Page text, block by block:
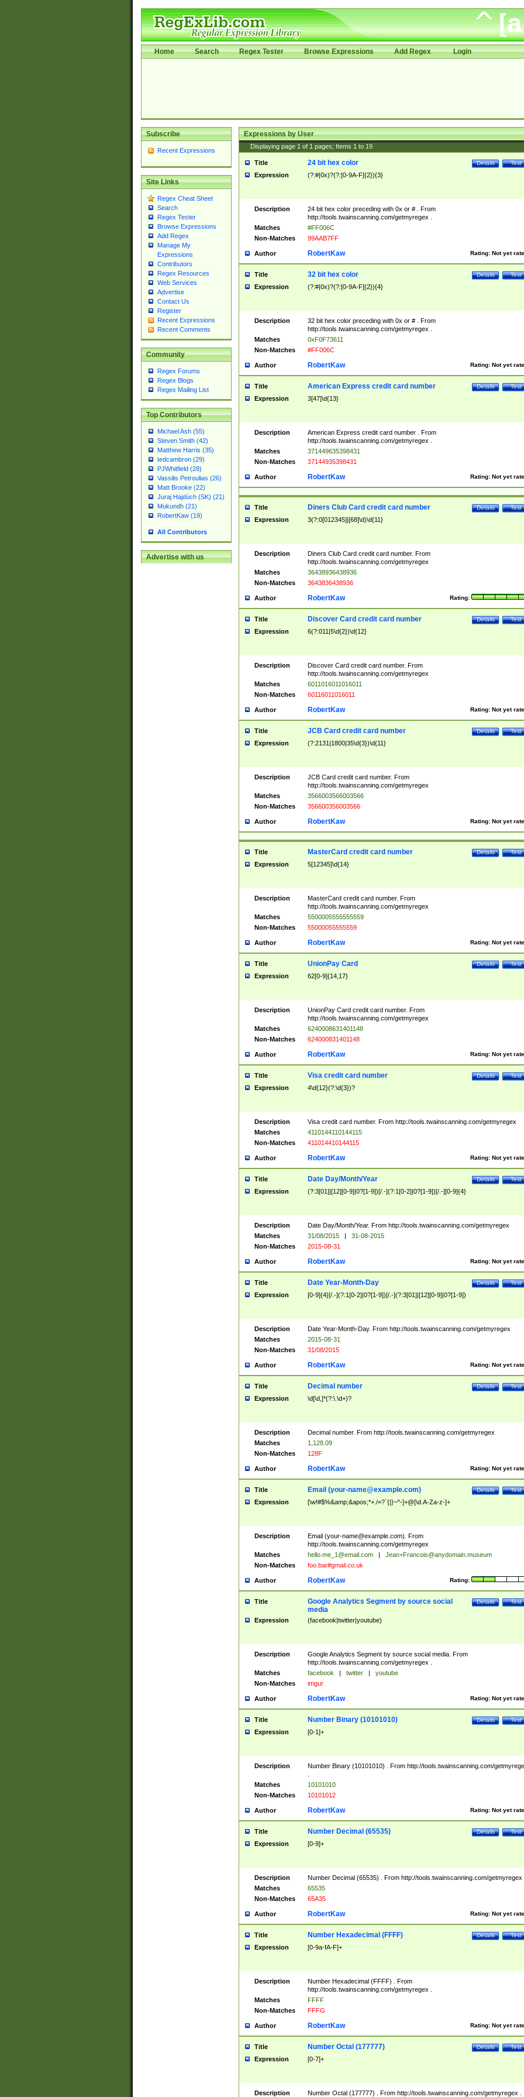
Home Search Regex Tester Browse Expressions Add Regex Login
Subscribe
Recent Expressions
Site Links
Regex Cheat Sheet
Search
Regex Tester
Browse Expressions
Add Regex
Manage My
Expressions
Contributors
Regex Resources
Web Services
Advertise
Contact Us
Register
Recent Expressions
Recent Comments
Community
Regex Forums
Regex Blogs
Regex Mailing List
Top Contributors
Michael Ash (55)
Steven Smith (42)
Matthew Harris (35)
tedcambron (29)
PJWhitfield (28)
Vassilis Petroulias (26)
Matt Brooke (22)
Juraj Hajdúch (SK) (21)
Mukundh (21)
RobertKaw (19)
All Contributors
Advertise with us
Expressions by User
Displaying page 1 of 1 pages; Items 1 to 19
Title Test
Details
24 bit hex color
Expression (?:#|0x)?(?:[0-9A-F]{2}){3}
Description
24 bit hex color preceding with 0x or # . From
http://tools.twainscanning.com/getmyregex .
Matches
#FF006C
Non-Matches
99AAB7FF
Author Rating: Not yet
RobertKaw
Title Test
Details
32 bit hex color
Expression (?:#|0x)?(?:[0-9A-F]{2}){4}
Description
32 bit hex color preceding with 0x or # . From
http://tools.twainscanning.com/getmyregex .
Matches
0xF0F73611
Non-Matches
#FF006C
Author Rating: Not yet
RobertKaw
Title Test
Details
American Express credit card number
Expression 3[47]\d{13}
Description
American Express credit card number . From
http://tools.twainscanning.com/getmyregex .
Matches
371449635398431
Non-Matches
37144935398431
Author Rating: Not yet
RobertKaw
Title Test
Details
Diners Club Card credit card number
Expression 3(?:0[012345]|[68]\d)\d{11}
Description
Diners Club Card credit card number. From
http://tools.twainscanning.com/getmyregex
Matches
36438936438936
Non-Matches
3643836438936
Author Rating:
RobertKaw
Title Test
Details
Discover Card credit card number
Expression 6(?:011|5\d{2})\d{12}
Description
Discover Card credit card number. From
http://tools.twainscanning.com/getmyregex
Matches
6011016011016011
Non-Matches
60116011016011
Author Rating: Not yet
RobertKaw
Title Test
Details
JCB Card credit card number
Expression (?:2131|1800|35\d{3})\d{11}
Description
JCB Card credit card number. From
http://tools.twainscanning.com/getmyregex
Matches
3566003566003566
Non-Matches
356600356003566
Author Rating: Not yet
RobertKaw
Title Test
Details
MasterCard credit card number
Expression 5[12345]\d{14}
Description
MasterCard credit card number. From
http://tools.twainscanning.com/getmyregex
Matches
5500005555555559
Non-Matches
55000055555559
Author Rating: Not yet
RobertKaw
Title Test
Details
UnionPay Card
Expression 62[0-9]{14,17}
Description
UnionPay Card credit card number. From
http://tools.twainscanning.com/getmyregex
Matches
6240008631401148
Non-Matches
624000831401148
Author Rating: Not yet
RobertKaw
Title Test
Details
Visa credit card number
Expression 4\d{12}(?:\d{3})?
Description
Visa credit card number. From http://tools.twainscanning.com/getmyregex
Matches
4110144110144115
Non-Matches
411014410144115
Author Rating: Not yet
RobertKaw
Title Test
Details
Date Day/Month/Year
Expression (?:3[01]|[12][0-9]|0?[1-9])[/.-](?:1[0-2]|0?[1-9])[/.-][0-9]{4}
Description
Date Day/Month/Year. From http://tools.twainscanning.com/getmyregex
Matches
31/08/2015 |
31-08-2015
Non-Matches
2015-08-31
Author Rating: Not yet
RobertKaw
Title Test
Details
Date Year-Month-Day
Expression [0-9]{4}[/.-](?:1[0-2]|0?[1-9])[/.-](?:3[01]|[12][0-9]|0?[1-9])
Description
Date Year-Month-Day. From http://tools.twainscanning.com/getmyregex
Matches
2015-08-31
Non-Matches
31/08/2015
Author Rating: Not yet
RobertKaw
Title Test
Details
Decimal number
Expression \d[\d,]*(?:\.\d+)?
Description
Decimal number. From http://tools.twainscanning.com/getmyregex
Matches
1,128.09
Non-Matches
128F
Author Rating: Not yet
RobertKaw
Title Test
Details
Email (your-name@example.com)
Expression [\w!#$%&amp;&apos;*+./=?`{|}~^-]+@[\d.A-Za-z-]+
Description Email (your-name@example.com). From
http://tools.twainscanning.com/getmyregex
Matches
hello.me_1@email.com |
Jean+Francois@anydomain.museum
Non-Matches
foo.bar#gmail.co.uk
Author Rating:
RobertKaw
Title Test
Details
Google Analytics Segment by source social
media
Expression (facebook|twitter|youtube)
Description
Google Analytics Segment by source social media. From
http://tools.twainscanning.com/getmyregex .
Matches
facebook | twitter |
youtube
Non-Matches
imgur
Author Rating: Not yet
RobertKaw
Title Test
Details
Number Binary (10101010)
Expression [0-1]+
Description
Number Binary (10101010) . From http://tools.twainscanning.com/
Matches
10101010
Non-Matches
10101012
Author Rating: Not yet
RobertKaw
Title Test
Details
Number Decimal (65535)
Expression [0-9]+
Description
Number Decimal (65535) . From http://tools.twainscanning.com/getmyregex
Matches
65535
Non-Matches
65A35
Author Rating: Not yet
RobertKaw
Title Test
Details
Number Hexadecimal (FFFF)
Expression [0-9a-fA-F]+
Description
Number Hexadecimal (FFFF) . From
http://tools.twainscanning.com/getmyregex .
Matches
FFFF
Non-Matches
FFFG
Author Rating: Not yet
RobertKaw
Title Test
Details
Number Octal (177777)
Expression [0-7]+
Description Number Octal (177777) . From http://tools.twainscanning.com/getmyregex .